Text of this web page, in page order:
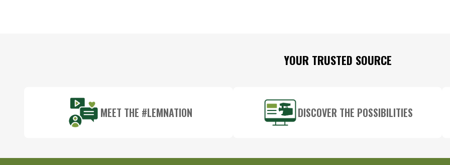
YOUR TRUSTED SOURCE
MEET THE #LEMNATION DISCOVER THE POSSIBILITIES